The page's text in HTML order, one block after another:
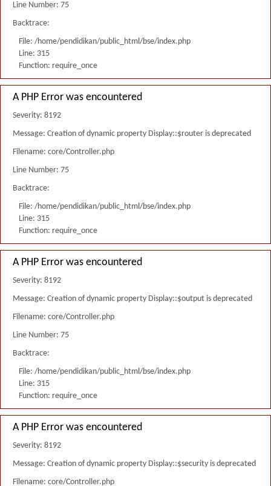
Line Number: 75
Backtrace:
File: /home/pendidikan/public_html/bse/index.php
Line: 315
Function: require_once
A PHP Error was encountered
Severity: 8192
Message: Creation of dynamic property Display::$router is deprecated
Filename: core/Controller.php
Line Number: 75
Backtrace:
File: /home/pendidikan/public_html/bse/index.php
Line: 315
Function: require_once
A PHP Error was encountered
Severity: 8192
Message: Creation of dynamic property Display::$output is deprecated
Filename: core/Controller.php
Line Number: 75
Backtrace:
File: /home/pendidikan/public_html/bse/index.php
Line: 315
Function: require_once
A PHP Error was encountered
Severity: 8192
Message: Creation of dynamic property Display::$security is deprecated
Filename: core/Controller.php